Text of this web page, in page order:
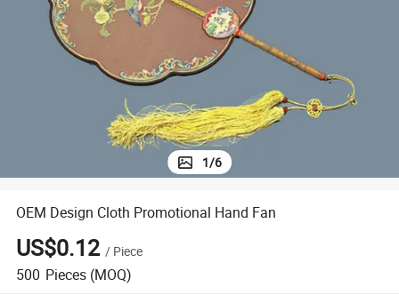
sport shoe
perfume
1/6
OEM Design Cloth Promotional Hand Fan
US$0.12 / Piece
500 Pieces (MOQ)